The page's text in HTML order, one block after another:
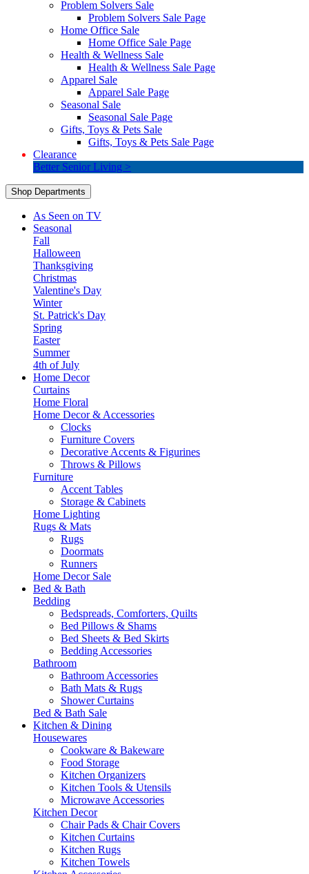
Problem Solvers Sale
Problem Solvers Sale Page
Home Office Sale
Home Office Sale Page
Health & Wellness Sale
Health & Wellness Sale Page
Apparel Sale
Apparel Sale Page
Seasonal Sale
Seasonal Sale Page
Gifts, Toys & Pets Sale
Gifts, Toys & Pets Sale Page
Clearance
Better Senior Living >
Shop Departments
As Seen on TV
Seasonal
Fall
Halloween
Thanksgiving
Christmas
Valentine's Day
Winter
St. Patrick's Day
Spring
Easter
Summer
4th of July
Home Decor
Curtains
Home Floral
Home Decor & Accessories
Clocks
Furniture Covers
Decorative Accents & Figurines
Throws & Pillows
Furniture
Accent Tables
Storage & Cabinets
Home Lighting
Rugs & Mats
Rugs
Doormats
Runners
Home Decor Sale
Bed & Bath
Bedding
Bedspreads, Comforters, Quilts
Bed Pillows & Shams
Bed Sheets & Bed Skirts
Bedding Accessories
Bathroom
Bathroom Accessories
Bath Mats & Rugs
Shower Curtains
Bed & Bath Sale
Kitchen & Dining
Housewares
Cookware & Bakeware
Food Storage
Kitchen Organizers
Kitchen Tools & Utensils
Microwave Accessories
Kitchen Decor
Chair Pads & Chair Covers
Kitchen Curtains
Kitchen Rugs
Kitchen Towels